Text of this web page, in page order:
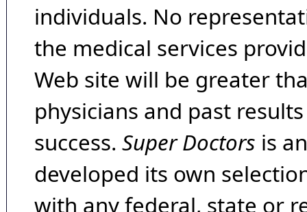
individuals. No
the medical services
Web site will be greater
physicians and past
success. Super Doctors is
developed its own
with any federal, state or